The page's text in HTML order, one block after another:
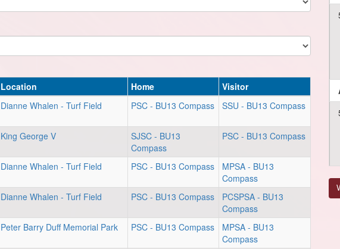
Location Home
Visitor
Dianne Whalen - Turf Field PSC - BU13 Compass SSU - BU13 Compass
King George V
SJSC - BU13
Compass
PSC - BU13 Compass
Dianne Whalen - Turf Field PSC - BU13 Compass
MPSA - BU13
Compass
Dianne Whalen - Turf Field PSC - BU13 Compass
PCSPSA - BU13
Compass
Peter Barry Duff Memorial Park PSC - BU13 Compass
MPSA - BU13
Compass